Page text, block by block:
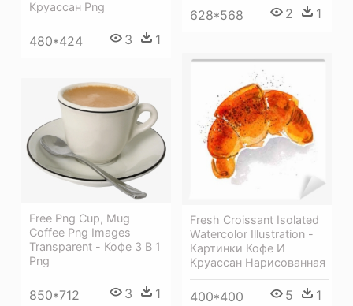
Круассан Png
480*424 3 1
628*568 2 1
Fresh Croissant Isolated
Watercolor Illustration -
Картинки Кофе И
Круассан Нарисованная
400*400 5 1
Free Png Cup, Mug
Coffee Png Images
Transparent - Кофе 3 В 1
Png
850*712 3 1